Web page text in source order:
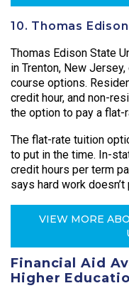
10. Thomas
Thomas Edison State
in Trenton, New
course options.
credit hour, and non-
the option to pay a flat-
The flat-rate tuition
to put in the time. In-
credit hours per term
says hard work doesn’t
VIEW MORE
Financial Aid
Higher